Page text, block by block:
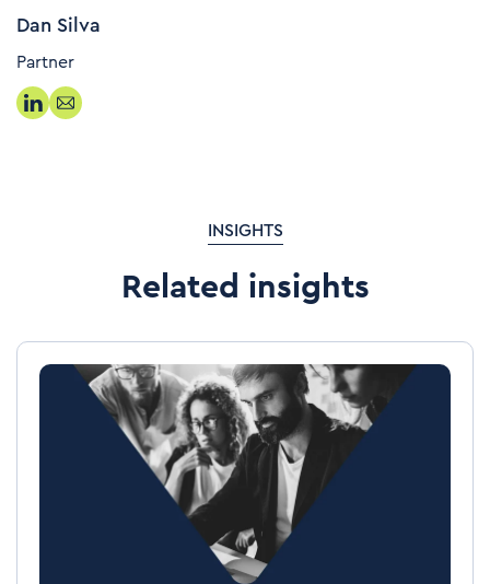
Dan Silva
Partner
INSIGHTS
Related insights